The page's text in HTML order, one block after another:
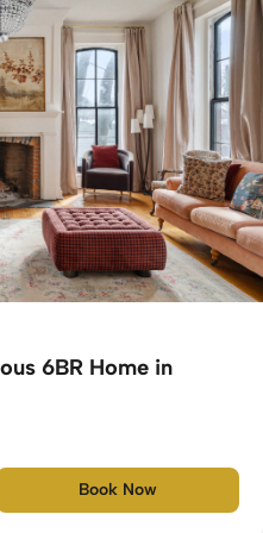
6BR Home in
Book Now